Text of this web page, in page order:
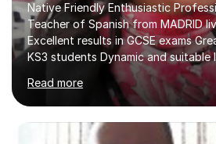
Native Friendly Enthusiastic
Teacher of Spanish from MADRID
Excellent results in GCSE exams
KS3 students Dynamic and suitable
Beginner - Intermediate -
in the UK since 2016 • Secondary
Experience • QTS Department for
ENGLAND • DBS CHECK
Service GOV.UK* KS3 → Y7 / Y8 /
Read more